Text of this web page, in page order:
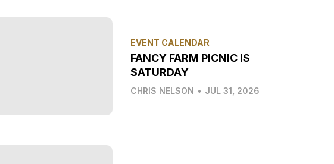
EVENT CALENDAR
FANCY FARM PICNIC IS
SATURDAY
CHRIS NELSON • JUL 31, 2026